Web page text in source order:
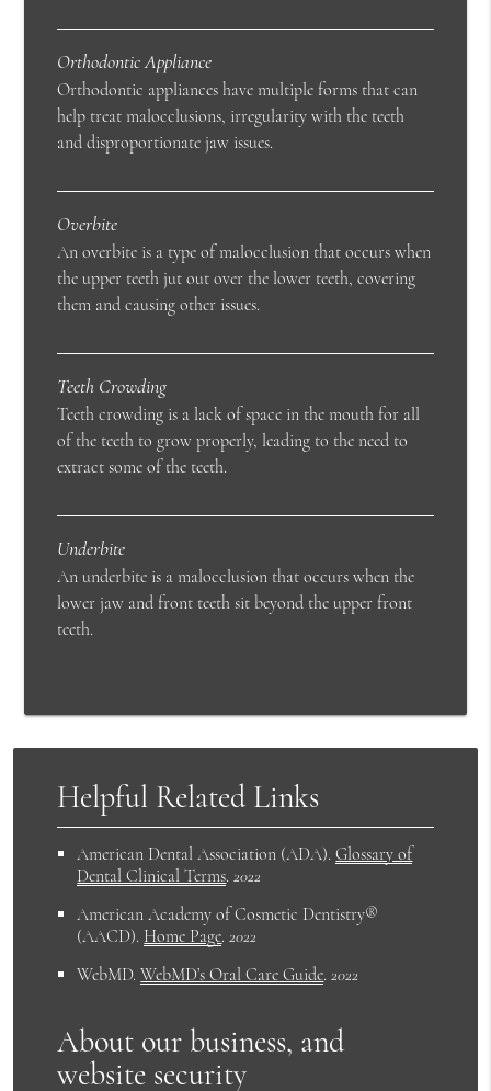
Orthodontic Appliance
Orthodontic appliances have multiple forms that can
help treat malocclusions, irregularity with the teeth
and disproportionate jaw issues.
Overbite
An overbite is a type of malocclusion that occurs when
the upper teeth jut out over the lower teeth, covering
them and causing other issues.
Teeth Crowding
Teeth crowding is a lack of space in the mouth for all
of the teeth to grow properly, leading to the need to
extract some of the teeth.
Underbite
An underbite is a malocclusion that occurs when the
lower jaw and front teeth sit beyond the upper front
teeth.
Helpful Related Links
American Dental Association (ADA).Glossary of
Dental Clinical Terms.2022
American Academy of Cosmetic Dentistry®
(AACD). Home Page.2022
WebMD.WebMD’s Oral Care Guide.2022
About our business, and
website security